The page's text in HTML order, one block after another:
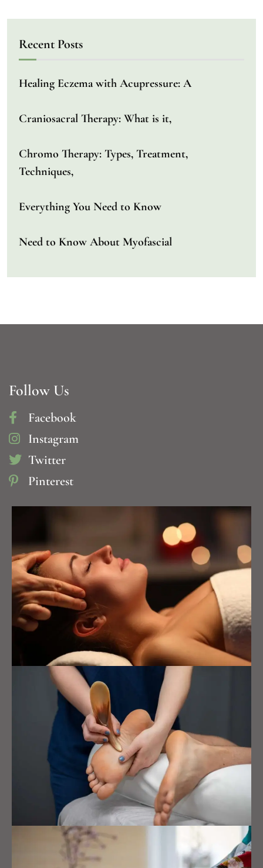
Recent Posts
Healing Eczema with Acupressure: A
Craniosacral Therapy: What is it,
Chromo Therapy: Types, Treatment,
Techniques,
Everything You Need to Know
Need to Know About Myofascial
Follow Us
Facebook
Instagram
Twitter
Pinterest